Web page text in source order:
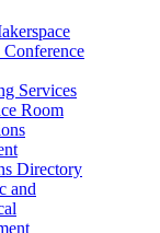
Services
Room
Directory
and